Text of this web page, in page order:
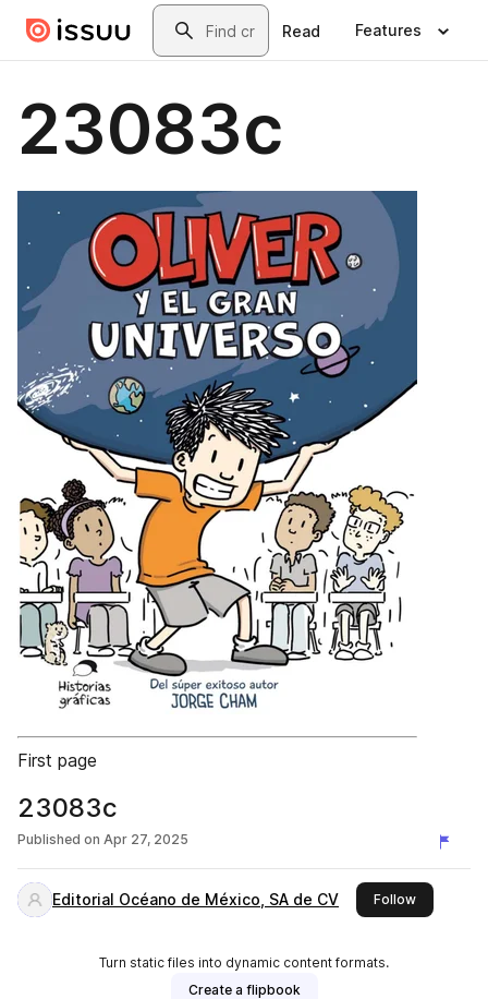
Skip to main contentSearch
Read Features
23083c
First page
23083c
Published on Apr 27, 2025
Editorial Océano de México, SA de CV Followthis
Turn static files into dynamic content formats.
Create a flipbook